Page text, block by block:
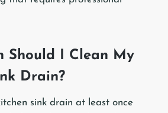
Should I Clean My
Drain?
sink drain at least once